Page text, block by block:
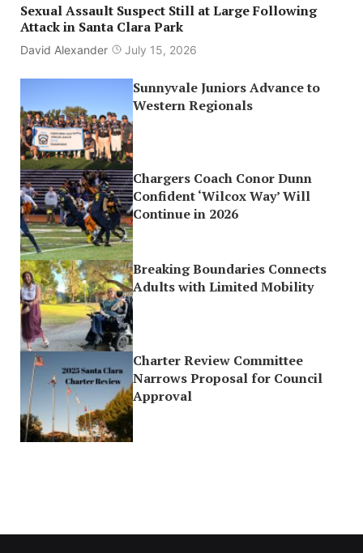
Sexual Assault Suspect Still at Large Following
Attack in Santa Clara Park
David Alexander July 15, 2026
Sunnyvale Juniors Advance to
Western Regionals
Chargers Coach Conor Dunn
Confident ‘Wilcox Way’ Will
Continue in 2026
Breaking Boundaries Connects
Adults with Limited Mobility
Charter Review Committee
Narrows Proposal for Council
Approval